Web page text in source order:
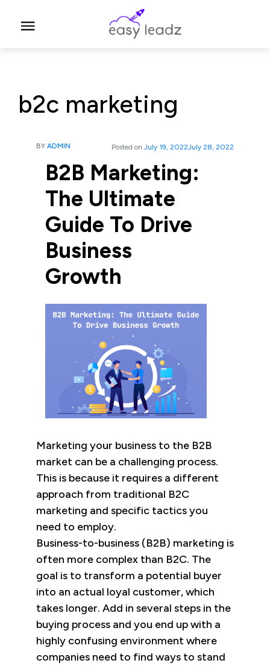
b2c marketing
BY ADMIN Posted on July 19, 2022July 28, 2022
B2B Marketing:
The Ultimate
Guide To Drive
Business
Growth
Marketing your business to the B2B
market can be a challenging process.
This is because it requires a different
approach from traditional B2C
marketing and specific tactics you
need to employ.
Business-to-business (B2B) marketing is
often more complex than B2C. The
goal is to transform a potential buyer
into an actual loyal customer, which
takes longer. Add in several steps in the
buying process and you end up with a
highly confusing environment where
companies need to find ways to stand